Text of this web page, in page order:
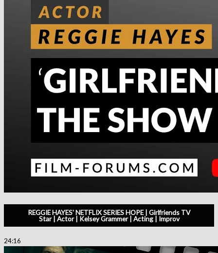
REGGIE HAYES' NETFLIX SERIES HOPE | Girlfriends TV
Star | Actor | Kelsey Grammer | Acting | Improv
24:16